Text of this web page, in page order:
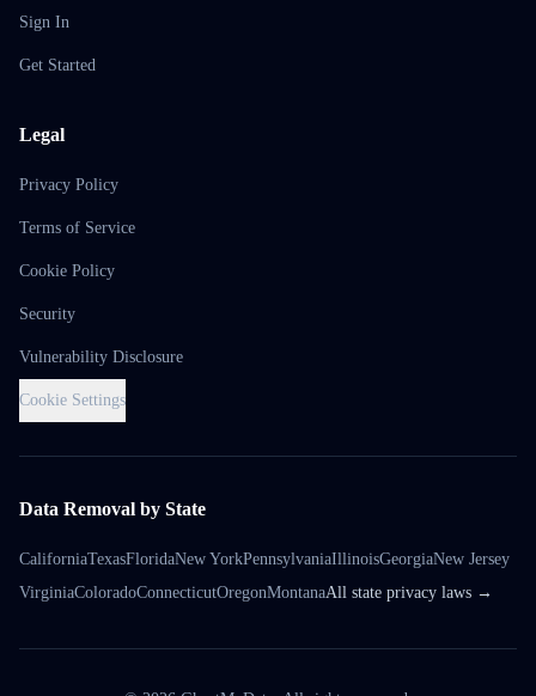
Sign In
Get Started
Legal
Privacy Policy
Terms of Service
Cookie Policy
Security
Vulnerability Disclosure
Cookie Settings
Data Removal by State
CaliforniaTexasFloridaNew YorkPennsylvaniaIllinoisGeorgiaNew Jersey
VirginiaColoradoConnecticutOregonMontanaAll state privacy laws →